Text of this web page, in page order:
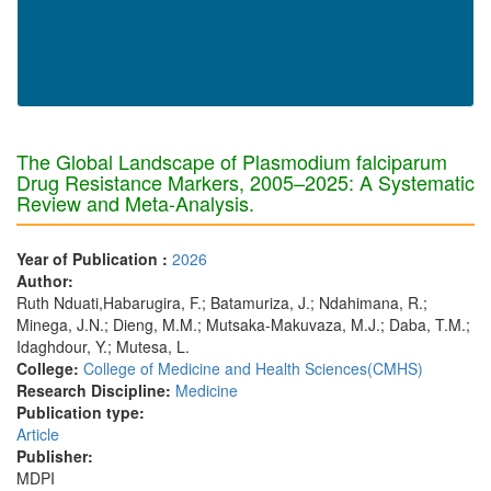
The Global Landscape of Plasmodium falciparum
Drug Resistance Markers, 2005–2025: A Systematic
Review and Meta-Analysis.
Year of Publication : 2026
Author:
Ruth Nduati,Habarugira, F.; Batamuriza, J.; Ndahimana, R.;
Minega, J.N.; Dieng, M.M.; Mutsaka-Makuvaza, M.J.; Daba, T.M.;
Idaghdour, Y.; Mutesa, L.
College: College of Medicine and Health Sciences(CMHS)
Research Discipline: Medicine
Publication type:
Article
Publisher:
MDPI